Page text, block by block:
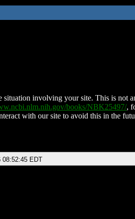
involving your site. This is not
books/NBK25497/,
with our site to avoid this in the
08:52:45 EDT